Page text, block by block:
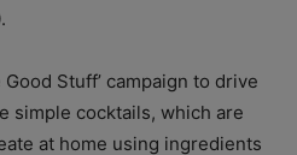
Stuff’ campaign to drive
simple cocktails, which are
at home using ingredients